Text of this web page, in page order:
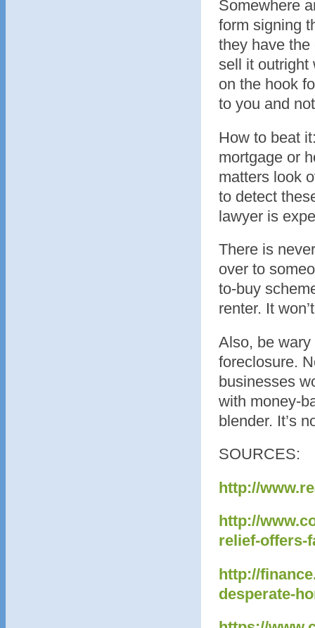
Somewhere
form signing
they have the
sell it outright
on the hook
to you and
How to beat
mortgage or
matters look
to detect
lawyer is
There is
over to
to-buy
renter. It
Also, be
foreclosure.
businesses
with money-
blender. It’s
SOURCES:
http://
http://
relief-offers-
http://
desperate-